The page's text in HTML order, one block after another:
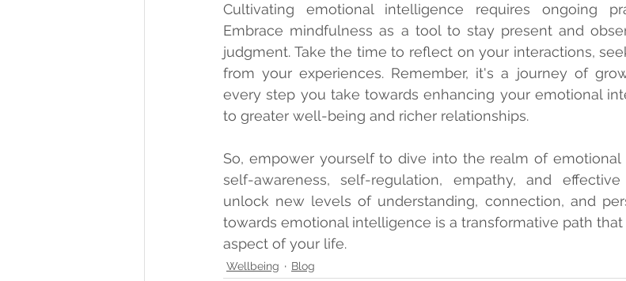
Cultivating emotional intelligence requires ongoing
Embrace mindfulness as a tool to stay present and
judgment. Take the time to reflect on your interactions,
from your experiences. Remember, it's a journey of
every step you take towards enhancing your emotional
to greater well-being and richer relationships.
So, empower yourself to dive into the realm of emotional
self-awareness, self-regulation, empathy, and
unlock new levels of understanding, connection, and
towards emotional intelligence is a transformative path
aspect of your life.
Wellbeing Blog